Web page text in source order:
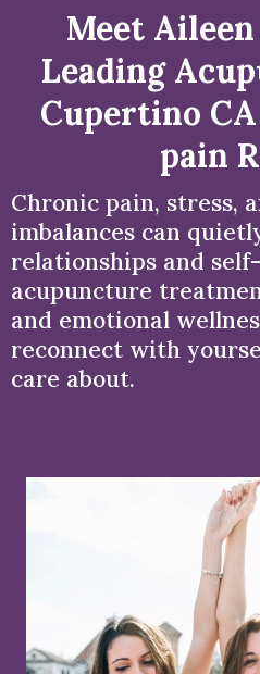
Meet
Leading
Cupertino
pain
Chronic pain, stress,
imbalances can
relationships and
acupuncture
and emotional
reconnect with
care about.